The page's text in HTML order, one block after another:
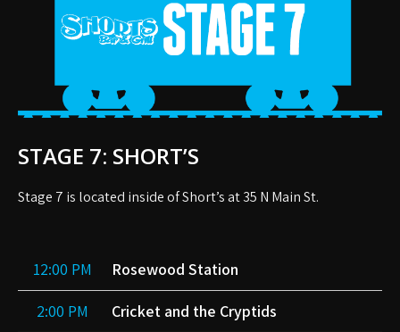
STAGE 7: SHORT’S
Stage 7 is located inside of Short’s at 35 N Main St.
12:00 PM Rosewood Station
2:00 PM Cricket and the Cryptids